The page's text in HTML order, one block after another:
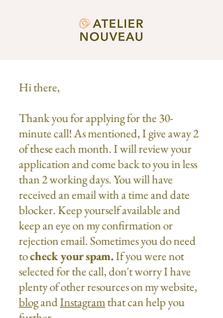
Hi there,
Thank you for applying for the 30-
minute call! As mentioned, I give away 2
of these each month. I will review your
application and come back to you in less
than 2 working days. You will have
received an email with a time and date
blocker. Keep yourself available and
keep an eye on my confirmation or
rejection email. Sometimes you do need
tocheck your spam.If you were not
selected for the call, don't worry I have
plenty of other resources on my website,
blogandInstagramthat can help you